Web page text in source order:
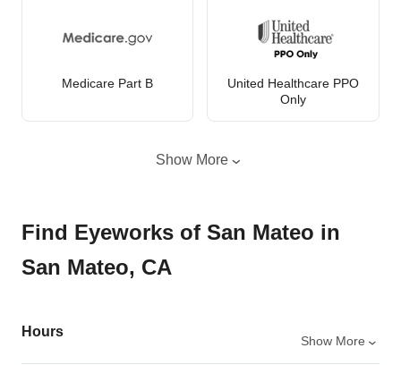
Medicare Part B
United Healthcare PPO
Only
Show More
Find Eyeworks of San Mateo in
San Mateo, CA
Hours
Show More